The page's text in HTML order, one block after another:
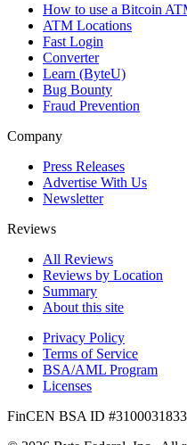
How to use a Bitcoin
ATM Locations
Fast Login
Converter
Learn (ByteU)
Bug Bounty
Fraud Prevention
Company
Press Releases
Advertise With Us
Newsletter
Reviews
All Reviews
Reviews by Location
Summary
About this site
Privacy Policy
Terms of Service
BSA/AML Program
Licenses
FinCEN BSA ID